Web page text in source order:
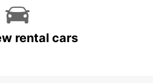
rental cars